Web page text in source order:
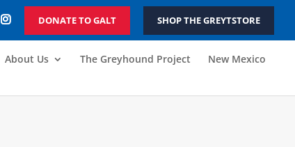
DONATE TO GALT SHOP THE GREYTSTORE
About Us The Greyhound Project New Mexico